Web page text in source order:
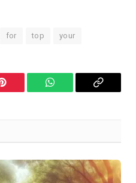
for top your
Pinterest WhatsAppCopy